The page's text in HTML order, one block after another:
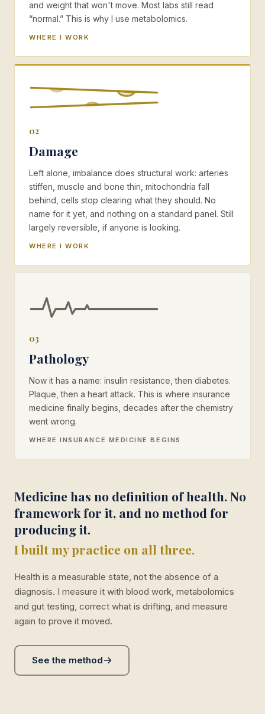
and weight that won't move. Most labs still read
“normal.” This is why I use metabolomics.
WHERE I WORK
02
Damage
Left alone, imbalance does structural work: arteries
stiffen, muscle and bone thin, mitochondria fall
behind, cells stop clearing what they should. No
name for it yet, and nothing on a standard panel. Still
largely reversible, if anyone is looking.
WHERE I WORK
03
Pathology
Now it has a name: insulin resistance, then diabetes.
Plaque, then a heart attack. This is where insurance
medicine finally begins, decades after the chemistry
went wrong.
WHERE INSURANCE MEDICINE BEGINS
Medicine has no definition of health. No
framework for it, and no method for
producing it.
I built my practice on all three.
Health is a measurable state, not the absence of a
diagnosis. I measure it with blood work, metabolomics
and gut testing, correct what is drifting, and measure
again to prove it moved.
See the method